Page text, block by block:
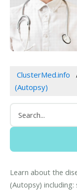
ClusterMed.info
(Autopsy)
Learn about the
(Autopsy)